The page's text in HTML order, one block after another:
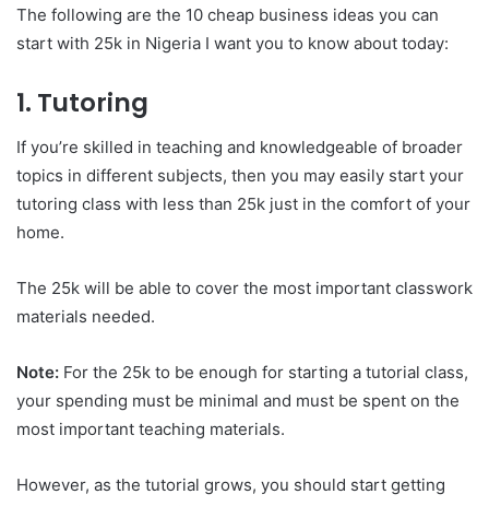
The following are the 10 cheap business ideas you can
start with 25k in Nigeria I want you to know about today:
1. Tutoring
If you’re skilled in teaching and knowledgeable of broader
topics in different subjects, then you may easily start your
tutoring class with less than 25k just in the comfort of your
home.
The 25k will be able to cover the most important classwork
materials needed.
Note: For the 25k to be enough for starting a tutorial class,
your spending must be minimal and must be spent on the
most important teaching materials.
However, as the tutorial grows, you should start getting